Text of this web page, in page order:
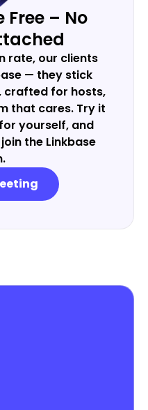
Free – No
rate, our clients
— they stick
crafted for hosts,
that cares. Try it
yourself, and
the Linkbase